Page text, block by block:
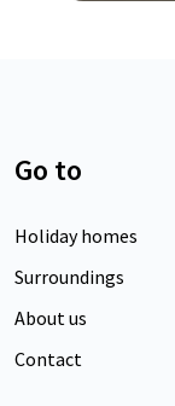
Go to
Holiday homes
Surroundings
About us
Contact